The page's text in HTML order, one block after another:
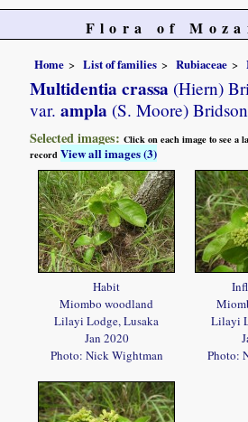
Flora of
Home List of families Rubiaceae
Multidentia crassa (Hiern)
var. ampla (S. Moore)
Selected images:Click on each image to see a
recordView all images (3)
Habit
Miombo woodland
Lilayi Lodge, Lusaka
Jan 2020
Photo: Nick Wightman
Lilayi
Photo: